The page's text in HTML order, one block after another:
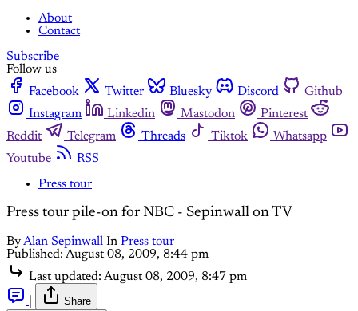
About
Contact
Subscribe
Follow us
Facebook
Twitter Bluesky Discord
Github
Instagram
Linkedin Mastodon
Pinterest
Reddit
Telegram Threads Tiktok
Whatsapp
Youtube
RSS
Press tour
Press tour pile-on for NBC - Sepinwall on TV
ByAlan Sepinwall In Press tour
Published: August 08, 2009, 8:44 pm
Last updated: August 08, 2009, 8:47 pm
Share